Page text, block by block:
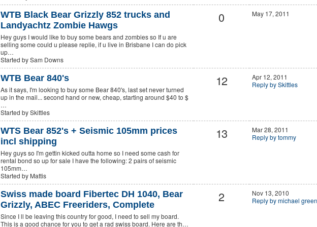
WTB Black Bear Grizzly 852 trucks and
Landyachtz Zombie Hawgs
Hey guys I would like to buy some bears and zombies so If u are
selling some could u please replie, if u live in Brisbane I can do pick
up…
Started by Sam Downs
0 May 17, 2011
WTB Bear 840's
As it says, I'm looking to buy some Bear 840's, last set never turned
up in the mail... second hand or new, cheap, starting around $40 to $
…
Started by Skittles
12
Apr 12, 2011
Reply by Skittles
WTS Bear 852's + Seismic 105mm prices
incl shipping
Hey guys so I'm gettin kicked outta home so I need some cash for
rental bond so up for sale I have the following: 2 pairs of seismic
105mm…
Started by Mattis
13
Mar 28, 2011
Reply by tommy
Swiss made board Fibertec DH 1040, Bear
Grizzly, ABEC Freeriders, Complete
Since I ll be leaving this country for good, I need to sell my board.
This is a good chance for you to get a rad swiss board. Here are th…
2
Nov 13, 2010
Reply by michael